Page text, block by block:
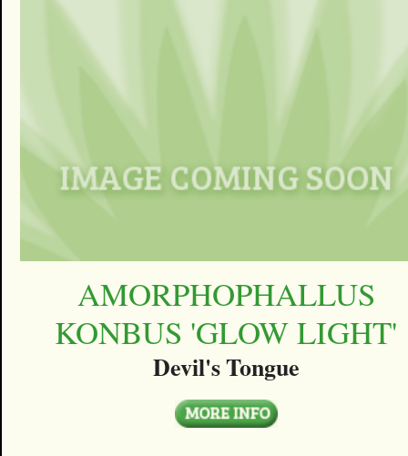
AMORPHOPHALLUS
KONBUS 'GLOW LIGHT'
Devil's Tongue